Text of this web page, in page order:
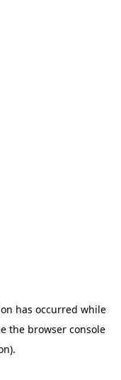
has occurred while
the browser console